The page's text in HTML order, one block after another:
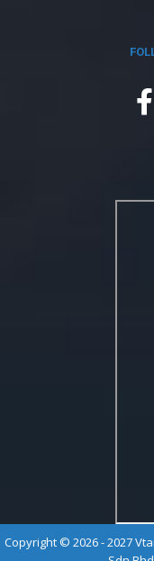
Copyright © 2026 - 2027